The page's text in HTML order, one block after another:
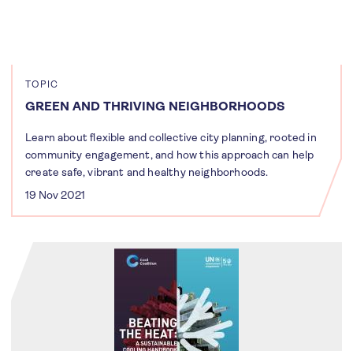
TOPIC
GREEN AND THRIVING NEIGHBORHOODS
Learn about flexible and collective city planning, rooted in
community engagement, and how this approach can help
create safe, vibrant and healthy neighborhoods.
19 Nov 2021